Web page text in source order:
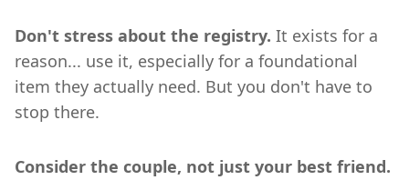
Don't stress about the registry. It exists for a
reason... use it, especially for a foundational
item they actually need. But you don't have to
stop there.
Consider the couple, not just your best friend.